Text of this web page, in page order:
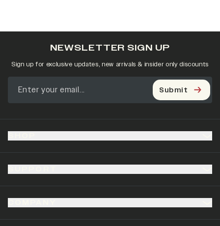
NEWSLETTER SIGN UP
Sign up for exclusive updates, new arrivals & insider only discounts
Submit